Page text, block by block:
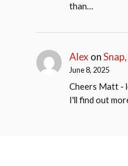
than…
Alex on
June 8, 2025
Cheers Matt -
I'll find out